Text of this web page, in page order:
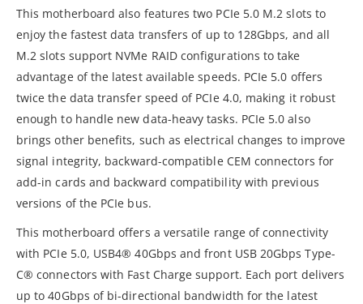
This motherboard also features two PCIe 5.0 M.2 slots to
enjoy the fastest data transfers of up to 128Gbps, and all
M.2 slots support NVMe RAID configurations to take
advantage of the latest available speeds. PCIe 5.0 offers
twice the data transfer speed of PCIe 4.0, making it robust
enough to handle new data-heavy tasks. PCIe 5.0 also
brings other benefits, such as electrical changes to improve
signal integrity, backward-compatible CEM connectors for
add-in cards and backward compatibility with previous
versions of the PCIe bus.
This motherboard offers a versatile range of connectivity
with PCIe 5.0, USB4® 40Gbps and front USB 20Gbps Type-
C® connectors with Fast Charge support. Each port delivers
up to 40Gbps of bi-directional bandwidth for the latest